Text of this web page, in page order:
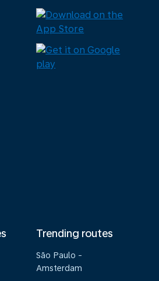
Trending routes
São Paulo -
Amsterdam